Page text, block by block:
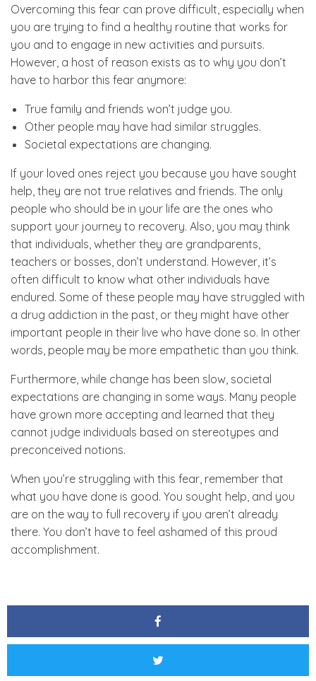
Overcoming this fear can prove difficult, especially when
you are trying to find a healthy routine that works for
you and to engage in new activities and pursuits.
However, a host of reason exists as to why you don’t
have to harbor this fear anymore:
True family and friends won’t judge you.
Other people may have had similar struggles.
Societal expectations are changing.
If your loved ones reject you because you have sought
help, they are not true relatives and friends. The only
people who should be in your life are the ones who
support your journey to recovery. Also, you may think
that individuals, whether they are grandparents,
teachers or bosses, don’t understand. However, it’s
often difficult to know what other individuals have
endured. Some of these people may have struggled with
a drug addiction in the past, or they might have other
important people in their live who have done so. In other
words, people may be more empathetic than you think.
Furthermore, while change has been slow, societal
expectations are changing in some ways. Many people
have grown more accepting and learned that they
cannot judge individuals based on stereotypes and
preconceived notions.
When you’re struggling with this fear, remember that
what you have done is good. You sought help, and you
are on the way to full recovery if you aren’t already
there. You don’t have to feel ashamed of this proud
accomplishment.